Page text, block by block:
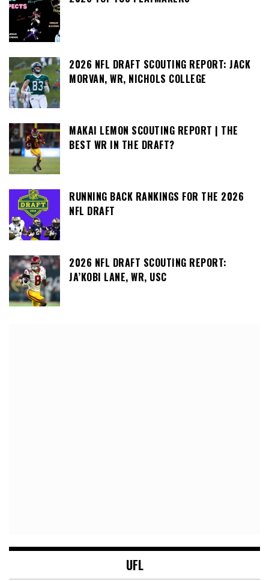
2026 NFL DRAFT SCOUTING REPORT: JACK
MORVAN, WR, NICHOLS COLLEGE
MAKAI LEMON SCOUTING REPORT | THE
BEST WR IN THE DRAFT?
RUNNING BACK RANKINGS FOR THE 2026
NFL DRAFT
2026 NFL DRAFT SCOUTING REPORT:
JA’KOBI LANE, WR, USC
UFL